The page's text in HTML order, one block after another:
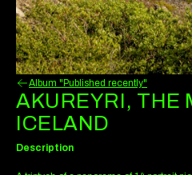
Album "Published recently"
AKUREYRI, THE
ICELAND
Description